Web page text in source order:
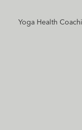
Yoga Health